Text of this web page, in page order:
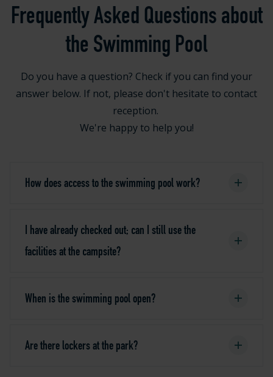
Frequently Asked Questions about
the Swimming Pool
Do you have a question? Check if you can find your
answer below. If not, please don't hesitate to contact
reception.
We're happy to help you!
How does access to the swimming pool work?
I have already checked out; can I still use the
facilities at the campsite?
When is the swimming pool open?
Are there lockers at the park?